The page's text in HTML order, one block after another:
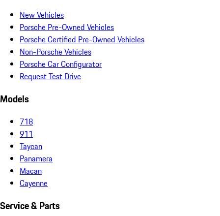
New Vehicles
Porsche Pre-Owned Vehicles
Porsche Certified Pre-Owned Vehicles
Non-Porsche Vehicles
Porsche Car Configurator
Request Test Drive
Models
718
911
Taycan
Panamera
Macan
Cayenne
Service & Parts